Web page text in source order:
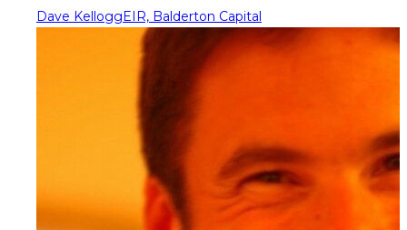
Dave KelloggEIR, Balderton Capital